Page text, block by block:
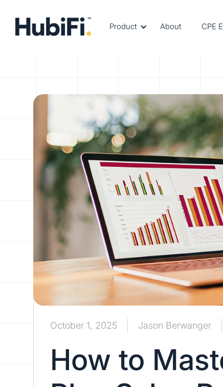
Product About CPE
October 1, 2025 Jason Berwanger
How to